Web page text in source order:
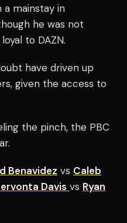
a mainstay in
he was not
to DAZN.
have driven up
given the access to
the pinch, the PBC
Benavidez vs Caleb
Davis vs Ryan